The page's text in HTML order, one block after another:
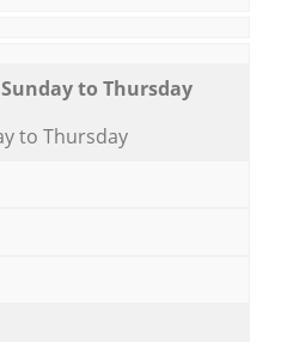
to Thursday
to Thursday